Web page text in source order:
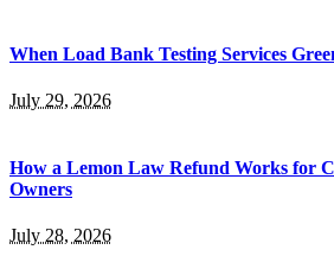
When Load Bank Testing Services
July 29, 2026
How a Lemon Law Refund Works for
Owners
July 28, 2026